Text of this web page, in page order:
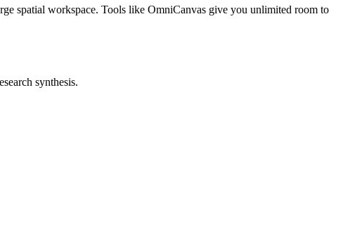
spatial workspace. Tools like OmniCanvas give you unlimited room to
synthesis.